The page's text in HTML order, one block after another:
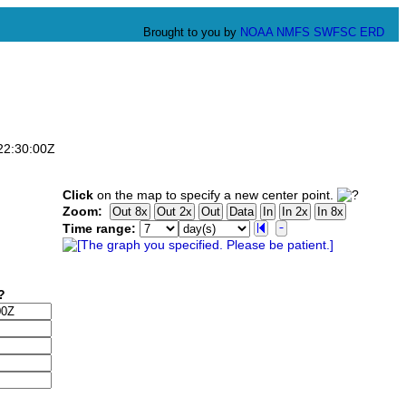
Brought to you by NOAA NMFS SWFSC ERD
Click on the map to specify a new center point.
Zoom:
Time range: